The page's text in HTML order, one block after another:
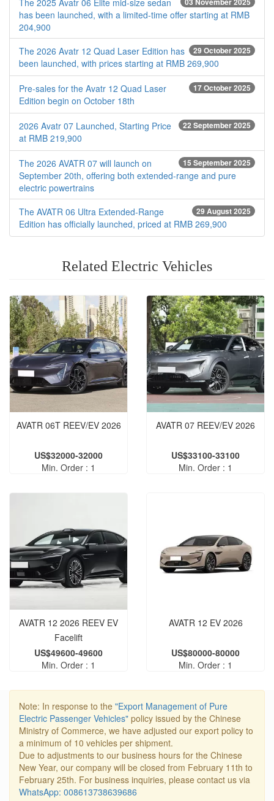
has been launched, with a limited-time offer starting at RMB
204,900
29 October 2025
The 2026 Avatr 12 Quad Laser Edition has
been launched, with prices starting at RMB 269,900
17 October 2025
Pre-sales for the Avatr 12 Quad Laser
Edition begin on October 18th
22 September 2025
2026 Avatr 07 Launched, Starting Price
at RMB 219,900
15 September 2025
The 2026 AVATR 07 will launch on
September 20th, offering both extended-range and pure
electric powertrains
29 August 2025
The AVATR 06 Ultra Extended-Range
Edition has officially launched, priced at RMB 269,900
Related Electric Vehicles
AVATR 06T REEV/EV 2026
US$32000-32000
Min. Order : 1
AVATR 07 REEV/EV 2026
US$33100-33100
Min. Order : 1
AVATR 12 2026 REEV‌ EV
Facelift
US$49600-49600
Min. Order : 1
AVATR 12 EV 2026
US$80000-80000
Min. Order : 1
Note: In response to the "Export Management of Pure
Electric Passenger Vehicles" policy issued by the Chinese
Ministry of Commerce, we have adjusted our export policy to
a minimum of 10 vehicles per shipment.
Due to adjustments to our business hours for the Chinese
New Year, our company will be closed from February 11th to
February 25th. For business inquiries, please contact us via
WhatsApp: 008613738639686